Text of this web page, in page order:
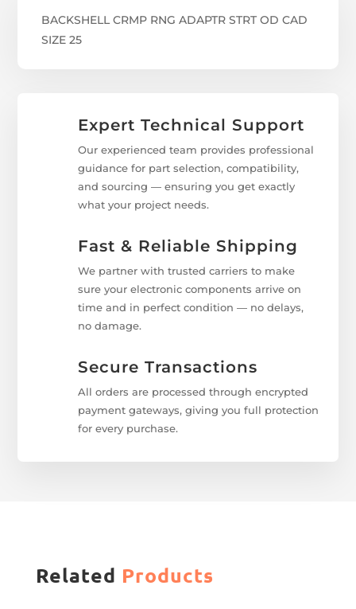
BACKSHELL CRMP RNG ADAPTR STRT OD CAD
SIZE 25
Expert Technical Support
Our experienced team provides professional
guidance for part selection, compatibility,
and sourcing — ensuring you get exactly
what your project needs.
Fast & Reliable Shipping
We partner with trusted carriers to make
sure your electronic components arrive on
time and in perfect condition — no delays,
no damage.
Secure Transactions
All orders are processed through encrypted
payment gateways, giving you full protection
for every purchase.
Related Products